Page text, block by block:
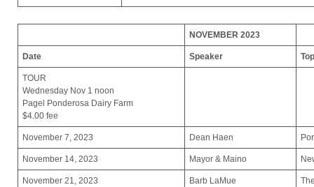
NOVEMBER 2023
Date Speaker
TOUR
Wednesday Nov 1 noon
Pagel Ponderosa Dairy Farm
$4.00 fee
November 7, 2023 Dean Haen
November 14, 2023 Mayor & Maino
November 21, 2023 Barb LaMue